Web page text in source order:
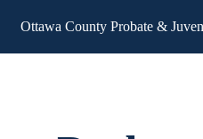
Ottawa County Probate &